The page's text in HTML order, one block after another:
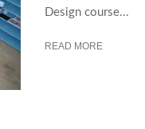
Design course...
READ MORE